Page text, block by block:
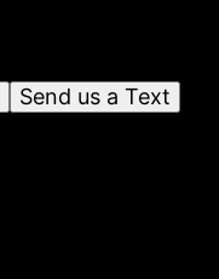
Send us a Text